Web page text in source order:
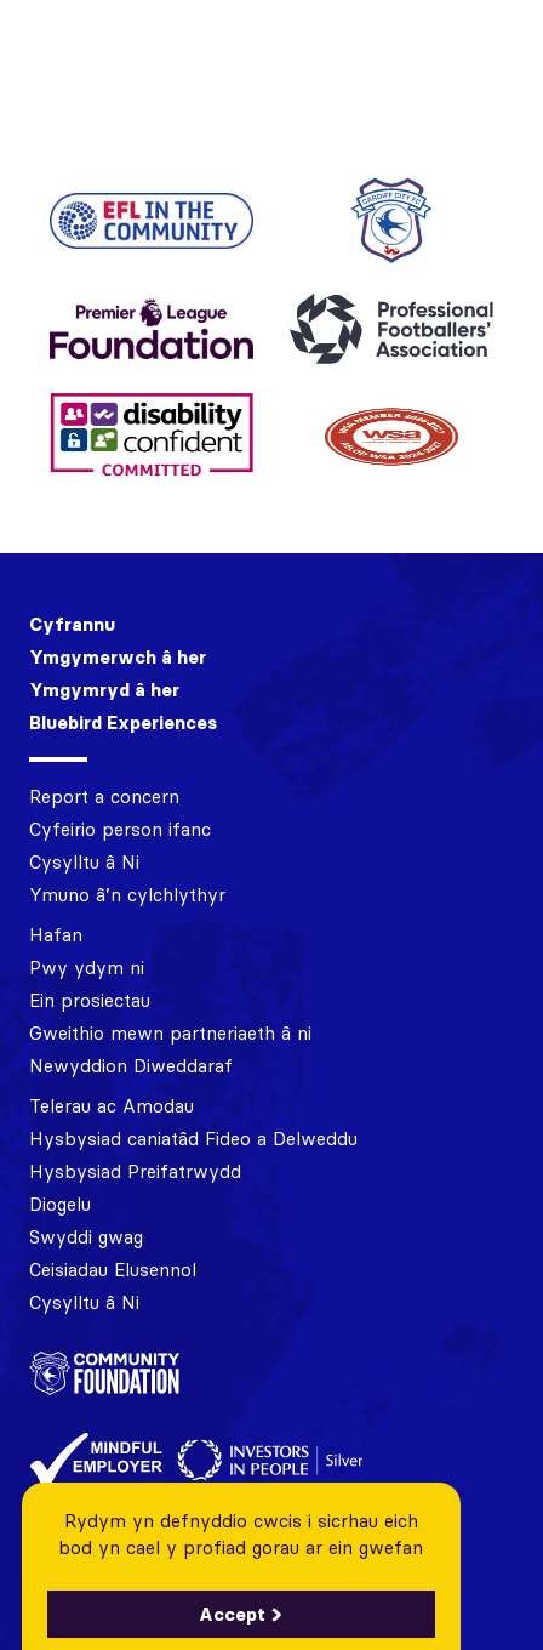
Cyfrannu
Ymgymerwch â her
Ymgymryd â her
Bluebird Experiences
Report a concern
Cyfeirio person ifanc
Cysylltu â Ni
Ymuno â’n cylchlythyr
Hafan
Pwy ydym ni
Ein prosiectau
Gweithio mewn partneriaeth â ni
Newyddion Diweddaraf
Telerau ac Amodau
Hysbysiad caniatâd Fideo a Delweddu
Hysbysiad Preifatrwydd
Diogelu
Swyddi gwag
Ceisiadau Elusennol
Cysylltu â Ni
Rydym yn defnyddio cwcis i sicrhau eich
bod yn cael y profiad gorau ar ein gwefan
Accept